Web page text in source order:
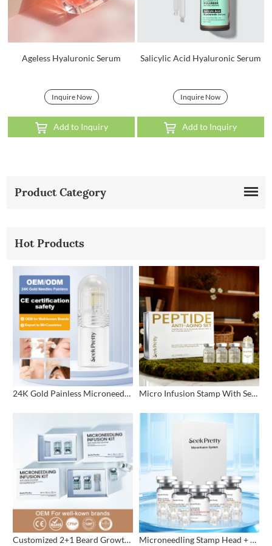
Ageless Hyaluronic Serum
Inquire Now
Add to Inquiry
Salicylic Acid Hyaluronic Serum
Inquire Now
Add to Inquiry
Product Category
Hot Products
24K Gold Painless Microneedling Stamp Custom Design Micro Infusion Stamp With Serum Private Label
Customized 2+1 Beard Growth Care Micro Infusion System Microneedling Stamp Head + Ampoule Serum Set